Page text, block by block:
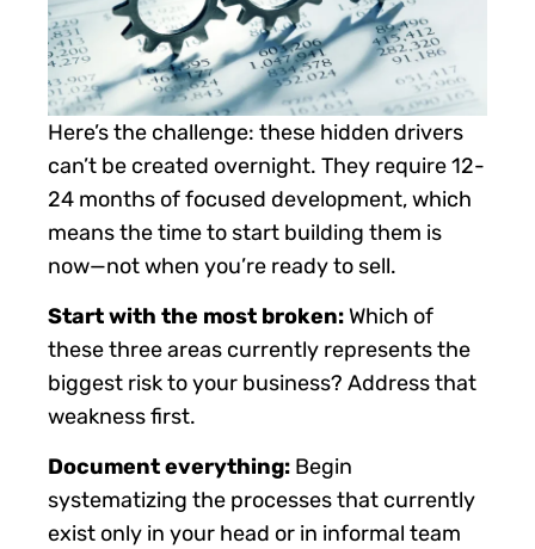
Here’s the challenge: these hidden drivers
can’t be created overnight. They require 12-
24 months of focused development, which
means the time to start building them is
now—not when you’re ready to sell.
Start with the most broken: Which of
these three areas currently represents the
biggest risk to your business? Address that
weakness first.
Document everything: Begin
systematizing the processes that currently
exist only in your head or in informal team